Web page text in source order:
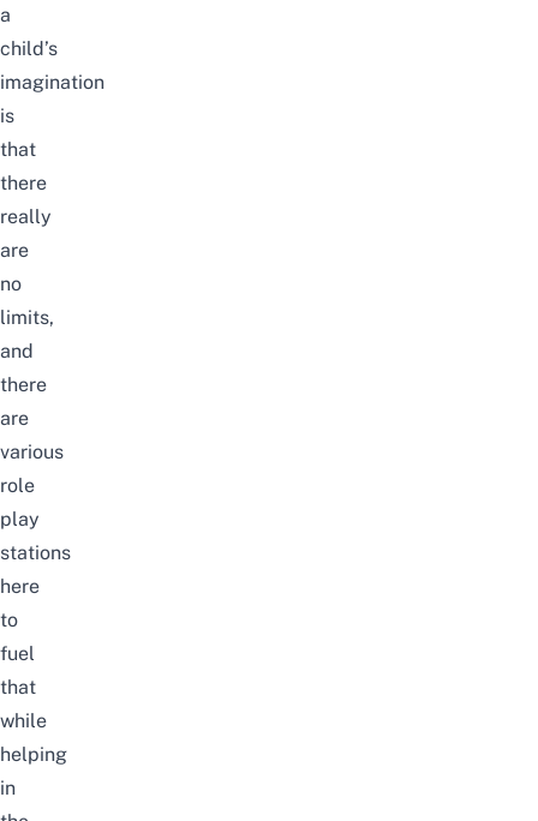
a
child’s
imagination
is
that
there
really
are
no
limits,
and
there
are
various
role
play
stations
here
to
fuel
that
while
helping
in